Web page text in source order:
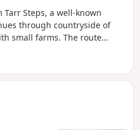
Steps, a well-known
through countryside of
small farms. The route